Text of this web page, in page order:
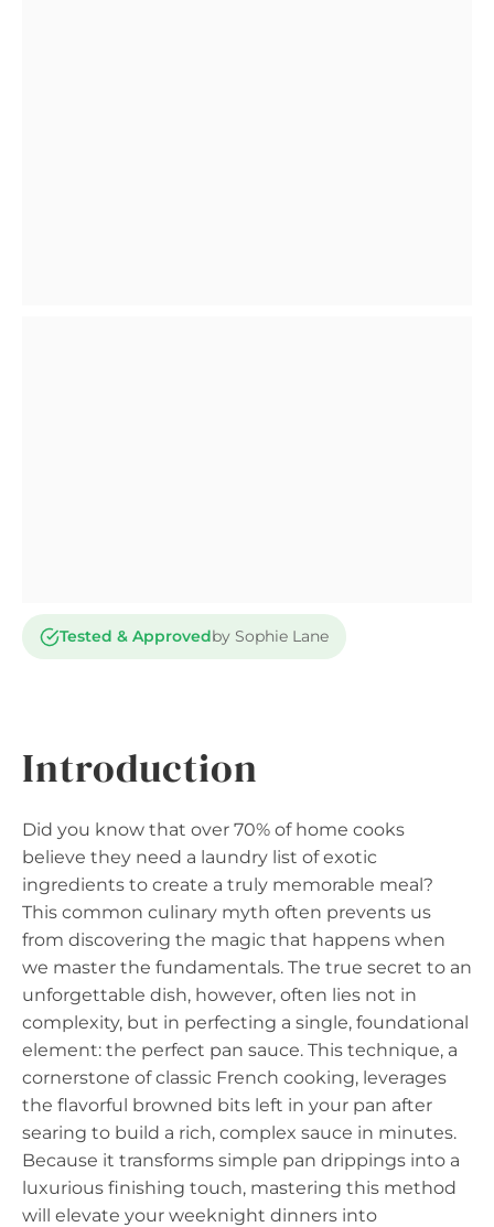
Tested & Approvedby Sophie Lane
Introduction
Did you know that over 70% of home cooks
believe they need a laundry list of exotic
ingredients to create a truly memorable meal?
This common culinary myth often prevents us
from discovering the magic that happens when
we master the fundamentals. The true secret to an
unforgettable dish, however, often lies not in
complexity, but in perfecting a single, foundational
element: the perfect pan sauce. This technique, a
cornerstone of classic French cooking, leverages
the flavorful browned bits left in your pan after
searing to build a rich, complex sauce in minutes.
Because it transforms simple pan drippings into a
luxurious finishing touch, mastering this method
will elevate your weeknight dinners into